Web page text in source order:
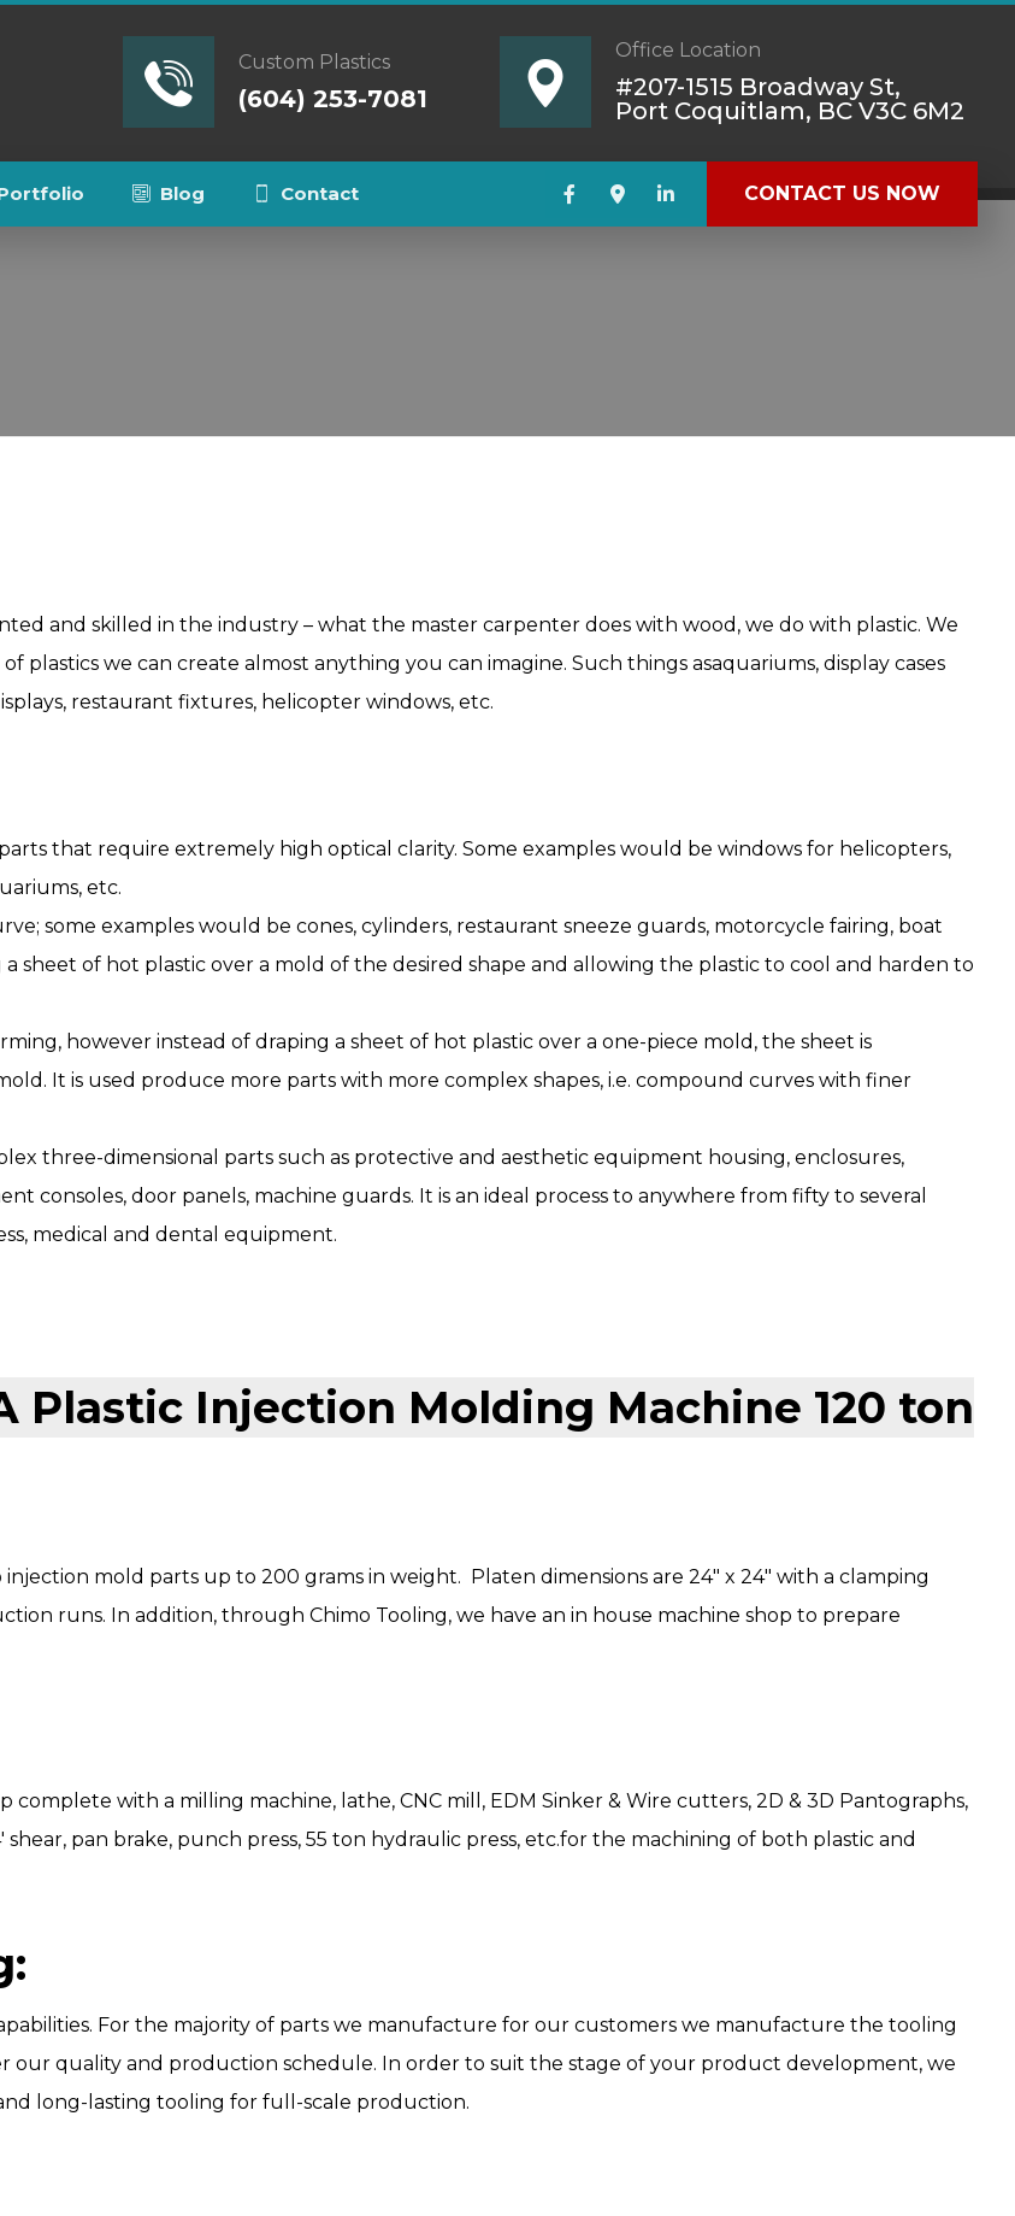
Office Location
#207-1515 Broadway St,
Port Coquitlam, BC V3C 6M2
Custom Plastics
(604) 253-7081
Blog Contact CONTACT US NOW
and skilled in the industry – what the master carpenter does with wood, we do with plastic. We
plastics we can create almost anything you can imagine. Such things asaquariums, display cases
restaurant fixtures, helicopter windows, etc.
that require extremely high optical clarity. Some examples would be windows for helicopters,
etc.
some examples would be cones, cylinders, restaurant sneeze guards, motorcycle fairing, boat
sheet of hot plastic over a mold of the desired shape and allowing the plastic to cool and harden to
however instead of draping a sheet of hot plastic over a one-piece mold, the sheet is
It is used produce more parts with more complex shapes, i.e. compound curves with finer
three-dimensional parts such as protective and aesthetic equipment housing, enclosures,
consoles, door panels, machine guards. It is an ideal process to anywhere from fifty to several
medical and dental equipment.
mold parts up to 200 grams in weight. Platen dimensions are 24″ x 24″ with a clamping
runs. In addition, through Chimo Tooling, we have an in house machine shop to prepare
complete with a milling machine, lathe, CNC mill, EDM Sinker & Wire cutters, 2D & 3D Pantographs,
pan brake, punch press, 55 ton hydraulic press, etc.for the machining of both plastic and
For the majority of parts we manufacture for our customers we manufacture the tooling
our quality and production schedule. In order to suit the stage of your product development, we
long-lasting tooling for full-scale production.